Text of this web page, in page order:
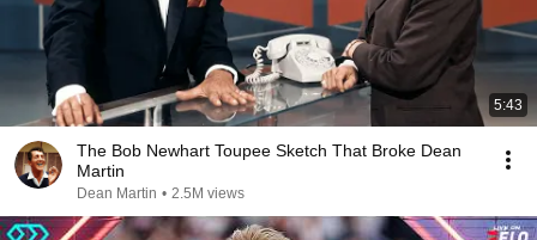
5:43
The Bob Newhart Toupee Sketch That Broke Dean
Martin
Dean Martin • 2.5M views